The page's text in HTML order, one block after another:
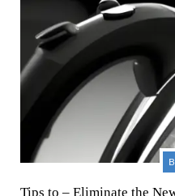
Tips to – Eliminate the